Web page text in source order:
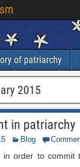
of patriarchy
2015
in patriarchy
Blog
in order to commit